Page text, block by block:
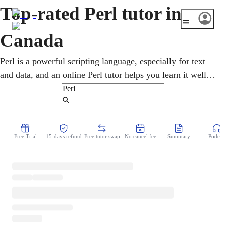
Top-rated Perl tutor in
Canada
Perl is a powerful scripting language, especially for text
and data, and an online Perl tutor helps you learn it well.
Lessons cover the basics, pattern matching with regular
expressions, and writing scripts that get real jobs done. It
including at Canadian research labs and universities. You
Free Trial 15-days refund Free tutor swap No cancel fee Summary Podcast